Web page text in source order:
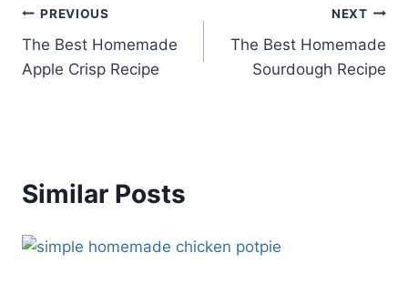
Post
navigation
PREVIOUS
The Best Homemade
Apple Crisp Recipe
NEXT
The Best Homemade
Sourdough Recipe
Similar Posts